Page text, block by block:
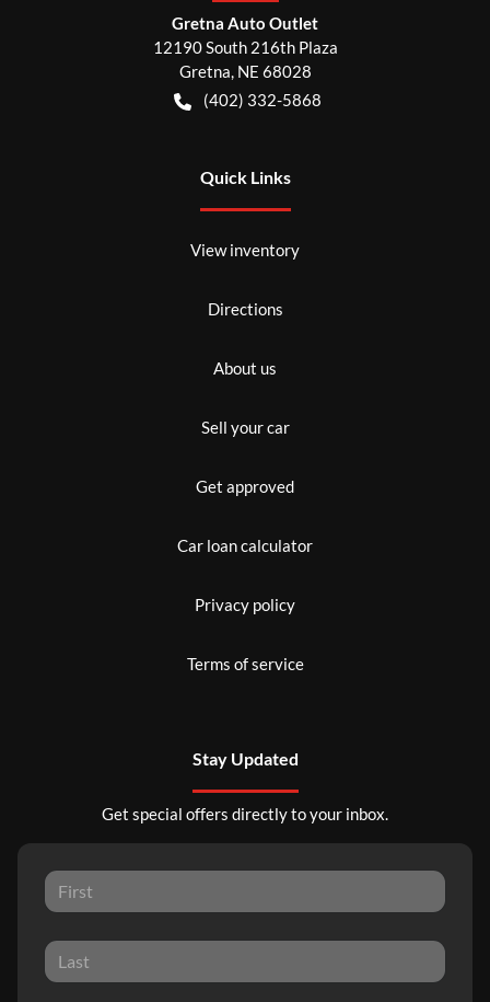
Gretna Auto Outlet
12190 South 216th Plaza
Gretna NE 68028
(402) 332-5868
Quick Links
View inventory
Directions
About us
Sell your car
Get approved
Car loan calculator
Privacy policy
Terms of service
Stay Updated
Get special offers directly to your inbox.